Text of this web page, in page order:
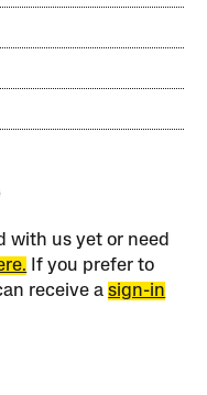
with us yet or need
If you prefer to
receive asign-in